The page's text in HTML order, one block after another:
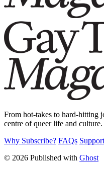
From hot-takes to hard-hitting
centre of queer life and culture.
Why Subscribe? FAQs Support
© 2026 Published with Ghost